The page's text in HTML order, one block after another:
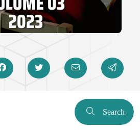
Search